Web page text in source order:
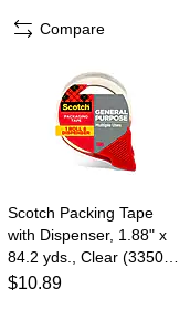
Compare
Scotch Packing Tape
with Dispenser, 1.88" x
84.2 yds., Clear (3350-
77-RD36GC)
$10.89